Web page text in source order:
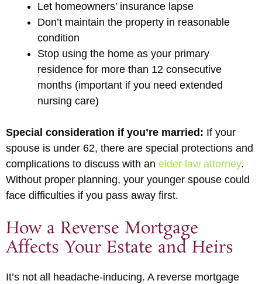
Let homeowners’ insurance lapse
Don’t maintain the property in reasonable
condition
Stop using the home as your primary
residence for more than 12 consecutive
months (important if you need extended
nursing care)
Special consideration if you’re married: If your
spouse is under 62, there are special protections and
complications to discuss with an elder law attorney.
Without proper planning, your younger spouse could
face difficulties if you pass away first.
How a Reverse Mortgage
Affects Your Estate and Heirs
It’s not all headache-inducing. A reverse mortgage